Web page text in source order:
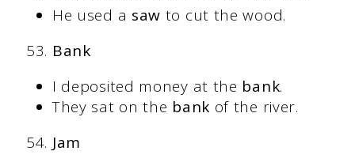
He used a saw to cut the wood.
Bank
I deposited money at the bank.
They sat on the bank of the river.
Jam